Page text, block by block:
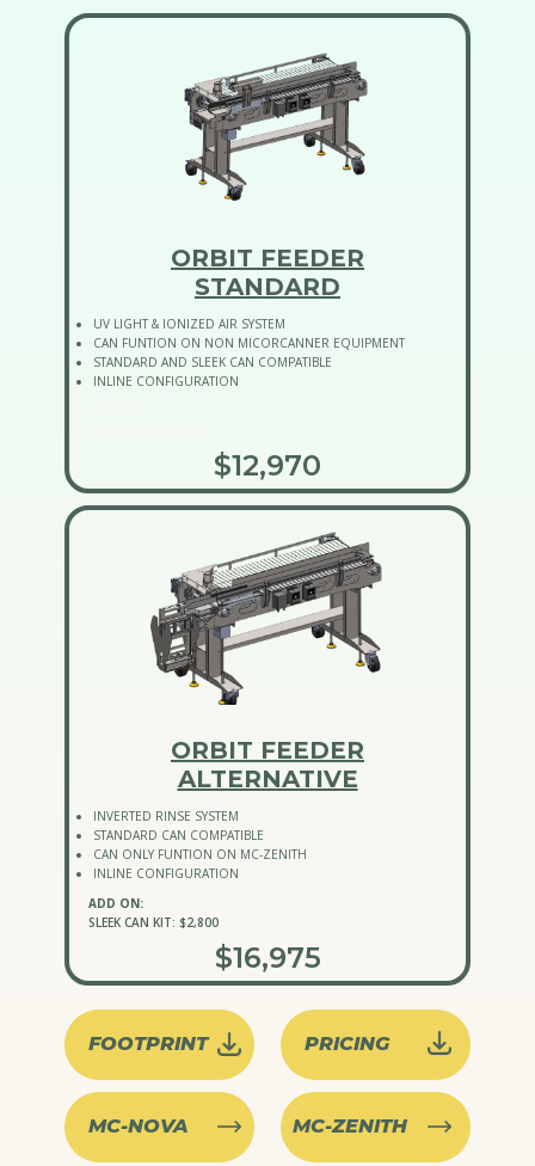
ORBIT FEEDER
STANDARD
UV LIGHT & IONIZED AIR SYSTEM
CAN FUNTION ON NON MICORCANNER EQUIPMENT
STANDARD AND SLEEK CAN COMPATIBLE
INLINE CONFIGURATION
$12,970
ORBIT FEEDER
ALTERNATIVE
INVERTED RINSE SYSTEM
STANDARD CAN COMPATIBLE
CAN ONLY FUNTION ON MC-ZENITH
INLINE CONFIGURATION
ADD ON:
SLEEK CAN KIT: $2,800
$16,975
FOOTPRINT PRICING
MC-NOVA MC-ZENITH